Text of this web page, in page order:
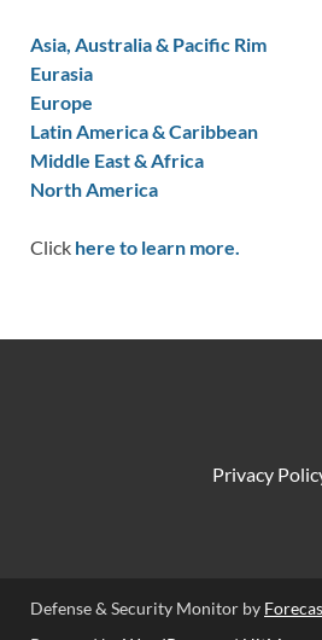
Asia, Australia & Pacific Rim
Eurasia
Europe
Latin America & Caribbean
Middle East & Africa
North America
Click here to learn more.
Privacy
Defense & Security Monitor by